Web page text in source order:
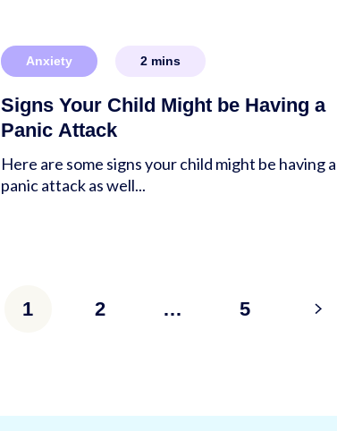
Anxiety 2 mins
Signs Your Child Might be Having a
Panic Attack
Here are some signs your child might be having a
panic attack as well...
1 2 … 5 >